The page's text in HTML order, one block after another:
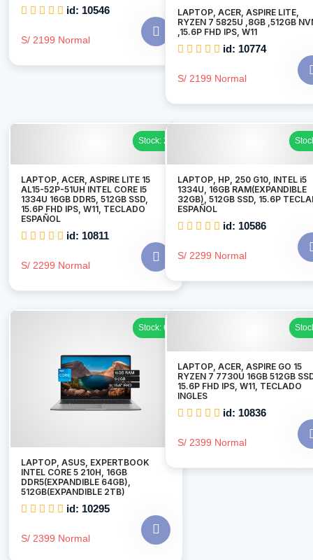
id: 10546
S/ 2199 Normal
LAPTOP, ACER, ASPIRE LITE,
RYZEN 7 5825U ,8GB ,512GB
,15.6P FHD IPS, W11
id: 10774
S/ 2199 Normal
Stock: 2
LAPTOP, ACER, ASPIRE LITE 15
AL15-52P-51UH INTEL CORE I5
1334U 16GB DDR5, 512GB SSD,
15.6P FHD IPS, W11, TECLADO
ESPAÑOL
id: 10811
S/ 2299 Normal
LAPTOP, HP, 250 G10, INTEL i5
1334U, 16GB RAM(EXPANDIBLE
32GB), 512GB SSD, 15.6P
ESPAÑOL
id: 10586
S/ 2299 Normal
Stock: 6
LAPTOP, ASUS, EXPERTBOOK
INTEL CORE 5 210H, 16GB
DDR5(EXPANDIBLE 64GB),
512GB(EXPANDIBLE 2TB)
id: 10295
S/ 2399 Normal
LAPTOP, ACER, ASPIRE GO 15
RYZEN 7 7730U 16GB 512GB
15.6P FHD IPS, W11, TECLADO
INGLES
id: 10836
S/ 2399 Normal